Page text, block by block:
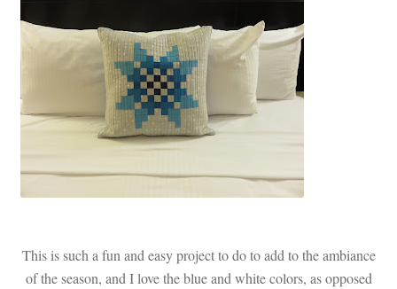
This is such a fun and easy project to do to add to the ambiance
of the season, and I love the blue and white colors, as opposed